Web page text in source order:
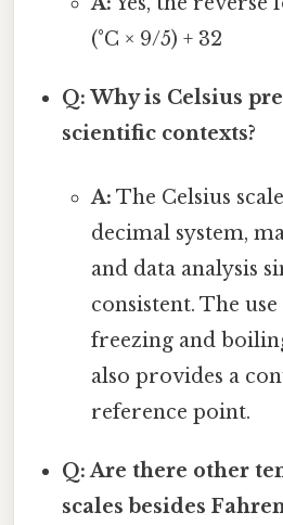
(°C × 9/5) + 32
Q: Why is Celsius
scientific contexts?
A: The Celsius
decimal system,
and data analysis
consistent. The
freezing and
also provides a
reference point.
Q: Are there other
scales besides